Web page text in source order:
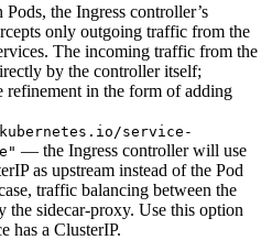
the Ingress controller’s
only outgoing traffic from the
The incoming traffic from the
by the controller itself;
refinement in the form of adding
service-
— the Ingress controller will use
as upstream instead of the Pod
traffic balancing between the
the sidecar-proxy. Use this option
has a ClusterIP.